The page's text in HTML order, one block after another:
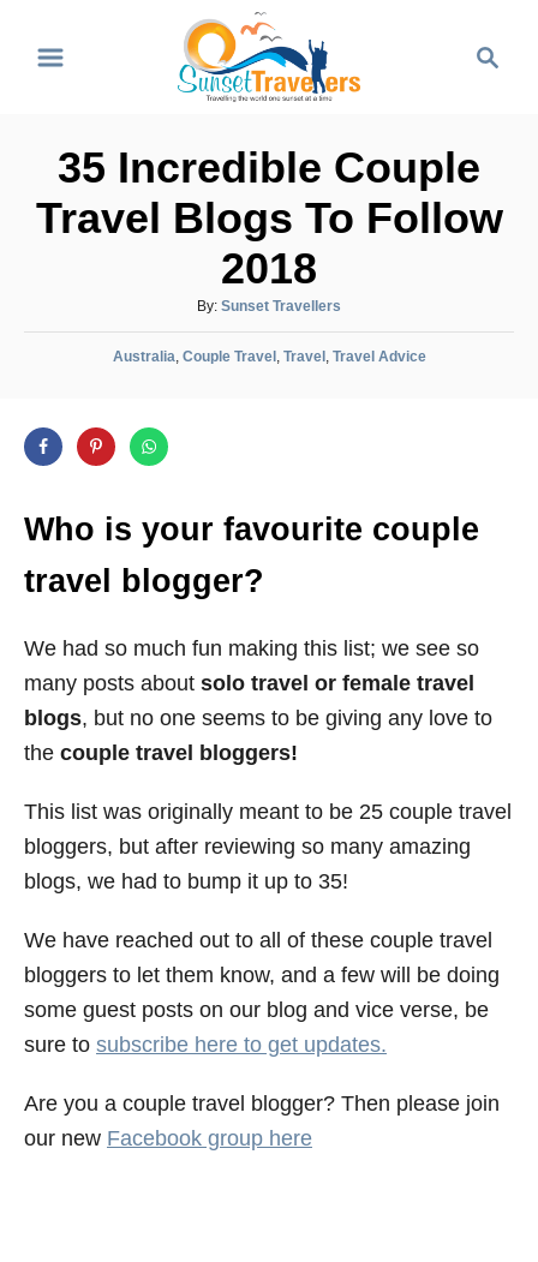
c
35 Incredible Couple
Travel Blogs To Follow
2018
By: A
u
t
Sunset Travellers
C
e
g
Australia, Couple Travel , Travel , Travel Advice
Who is your favourite couple
travel blogger?
We had so much fun making this list; we see so
many posts about solo travel or female travel
blogs, but no one seems to be giving any love to
the couple travel bloggers!
This list was originally meant to be 25 couple travel
bloggers, but after reviewing so many amazing
blogs, we had to bump it up to 35!
We have reached out to all of these couple travel
bloggers to let them know, and a few will be doing
some guest posts on our blog and vice verse, be
sure to subscribe here to get updates.
Are you a couple travel blogger? Then please join
our new Facebook group here